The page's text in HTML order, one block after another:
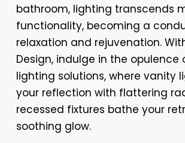
bathroom, lighting transcends
functionality, becoming a
relaxation and rejuvenation.
Design, indulge in the opulence
lighting solutions, where vanity
your reflection with flattering
recessed fixtures bathe your
soothing glow.